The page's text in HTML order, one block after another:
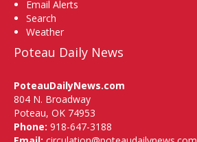
Email Alerts
Search
Weather
Poteau Daily News
PoteauDailyNews.com
804 N. Broadway
Poteau, OK 74953
Phone: 918-647-3188